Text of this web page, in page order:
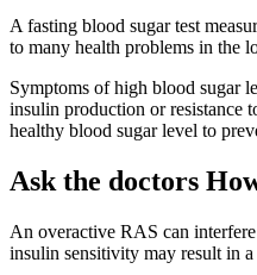
A fasting blood sugar test
to many health problems in the
Symptoms of high blood sugar
insulin production or resistance
healthy blood sugar level to
Ask the doctors
An overactive RAS can
insulin sensitivity may result in a